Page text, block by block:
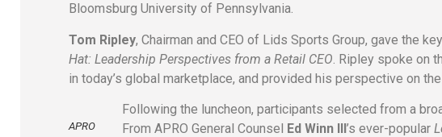
Bloomsburg University of Pennsylvania.
Tom Ripley, Chairman and CEO of Lids Sports Group, gave the
Hat: Leadership Perspectives from a Retail CEO . Ripley spoke on
in today’s global marketplace, and provided his perspective on
APRO
Following the luncheon, participants selected from a
From APRO General Counsel Ed Winn III’s ever-popular